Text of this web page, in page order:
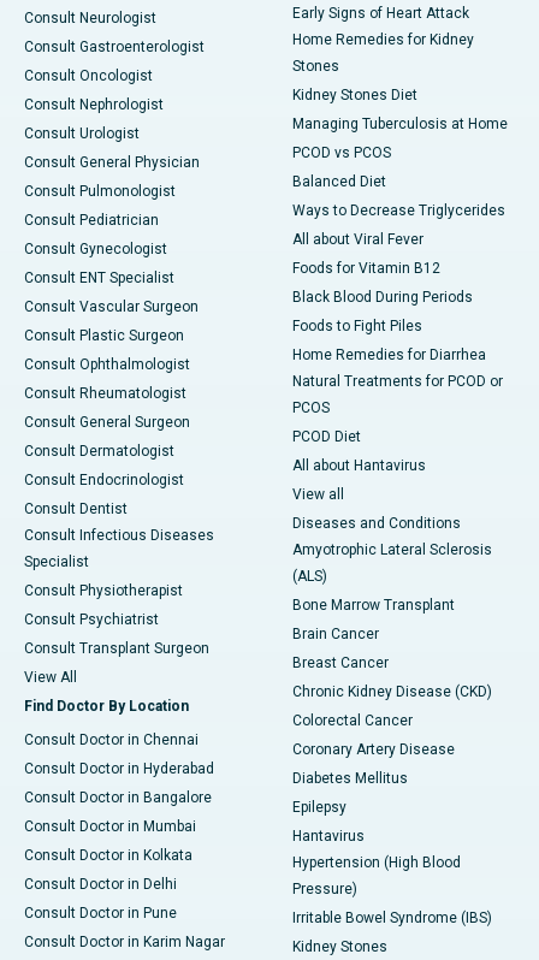
Consult Neurologist
Consult Gastroenterologist
Consult Oncologist
Consult Nephrologist
Consult Urologist
Consult General Physician
Consult Pulmonologist
Consult Pediatrician
Consult Gynecologist
Consult ENT Specialist
Consult Vascular Surgeon
Consult Plastic Surgeon
Consult Ophthalmologist
Consult Rheumatologist
Consult General Surgeon
Consult Dermatologist
Consult Endocrinologist
Consult Dentist
Consult Infectious Diseases
Specialist
Consult Physiotherapist
Consult Psychiatrist
Consult Transplant Surgeon
View All
Find Doctor By Location
Consult Doctor in Chennai
Consult Doctor in Hyderabad
Consult Doctor in Bangalore
Consult Doctor in Mumbai
Consult Doctor in Kolkata
Consult Doctor in Delhi
Consult Doctor in Pune
Consult Doctor in Karim Nagar
Early Signs of Heart Attack
Home Remedies for Kidney
Stones
Kidney Stones Diet
Managing Tuberculosis at Home
PCOD vs PCOS
Balanced Diet
Ways to Decrease Triglycerides
All about Viral Fever
Foods for Vitamin B12
Black Blood During Periods
Foods to Fight Piles
Home Remedies for Diarrhea
Natural Treatments for PCOD or
PCOS
PCOD Diet
All about Hantavirus
View all
Diseases and Conditions
Amyotrophic Lateral Sclerosis
(ALS)
Bone Marrow Transplant
Brain Cancer
Breast Cancer
Chronic Kidney Disease (CKD)
Colorectal Cancer
Coronary Artery Disease
Diabetes Mellitus
Epilepsy
Hantavirus
Hypertension (High Blood
Pressure)
Irritable Bowel Syndrome (IBS)
Kidney Stones